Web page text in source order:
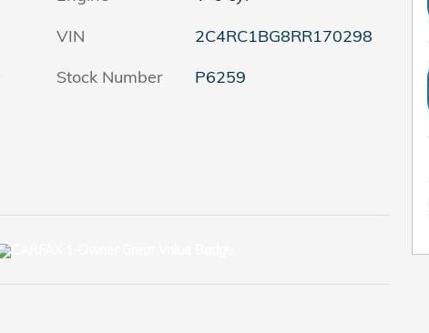
VIN
2C4RC1BG8RR170298
Stock Number
P6259